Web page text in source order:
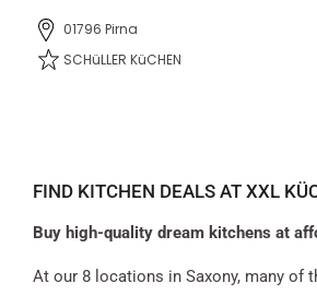
FIND KITCHEN DEALS AT XXL
Buy high-quality dream kitchens at
At our 8 locations in Saxony, many of